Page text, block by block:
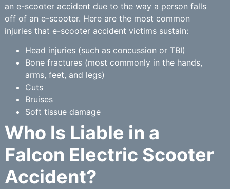
an e-scooter accident due to the way a person falls
off of an e-scooter. Here are the most common
injuries that e-scooter accident victims sustain:
Head injuries (such as concussion or TBI)
Bone fractures (most commonly in the hands,
arms, feet, and legs)
Cuts
Bruises
Soft tissue damage
Who Is Liable in a
Falcon Electric Scooter
Accident?